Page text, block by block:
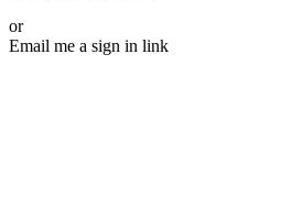
or
Email me a sign in link